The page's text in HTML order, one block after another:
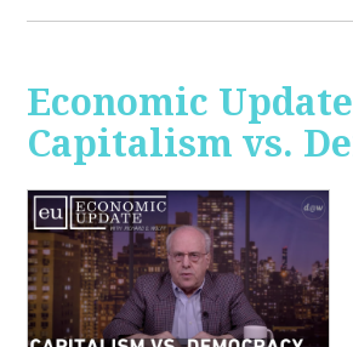
Economic
Capitalism vs.